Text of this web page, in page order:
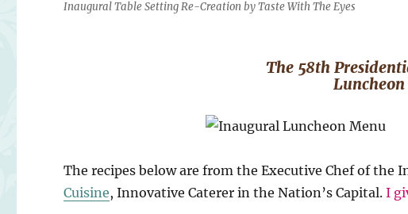
Inaugural Table Setting Re-Creation by Taste With The Eyes
The 58th
The recipes below are from the Executive Chef of
Cuisine, Innovative Caterer in the Nation’s Capital.I